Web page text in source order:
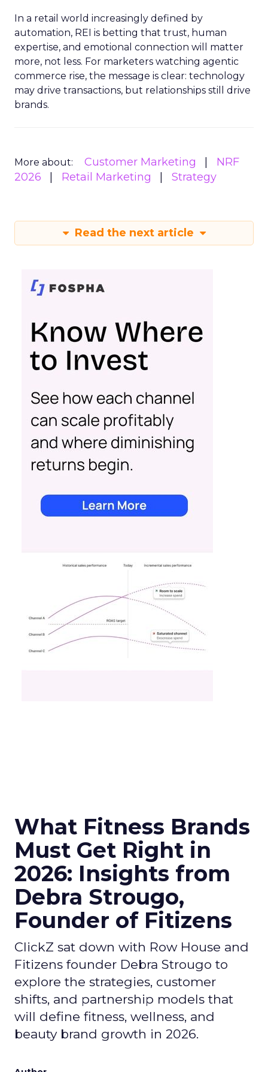
In a retail world increasingly defined by
automation, REI is betting that trust, human
expertise, and emotional connection will matter
more, not less. For marketers watching agentic
commerce rise, the message is clear: technology
may drive transactions, but relationships still drive
brands.
More about: Customer Marketing
NRF
2026
Retail Marketing Strategy
Read the next article
What Fitness Brands
Must Get Right in
2026: Insights from
Debra Strougo,
Founder of Fitizens
ClickZ sat down with Row House and
Fitizens founder Debra Strougo to
explore the strategies, customer
shifts, and partnership models that
will define fitness, wellness, and
beauty brand growth in 2026.